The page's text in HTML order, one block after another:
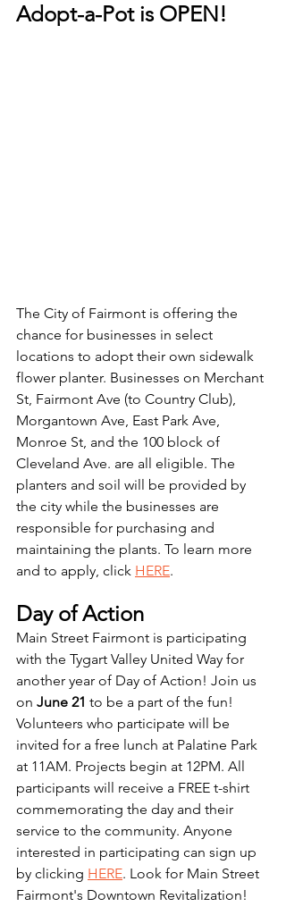
Adopt-a-Pot is OPEN!
The City of Fairmont is offering the
chance for businesses in select
locations to adopt their own sidewalk
flower planter. Businesses on Merchant
St, Fairmont Ave (to Country Club),
Morgantown Ave, East Park Ave,
Monroe St, and the 100 block of
Cleveland Ave. are all eligible. The
planters and soil will be provided by
the city while the businesses are
responsible for purchasing and
maintaining the plants. To learn more
and to apply, click HERE.
Day of Action
Main Street Fairmont is participating
with the Tygart Valley United Way for
another year of Day of Action! Join us
on June 21 to be a part of the fun!
Volunteers who participate will be
invited for a free lunch at Palatine Park
at 11AM. Projects begin at 12PM. All
participants will receive a FREE t-shirt
commemorating the day and their
service to the community. Anyone
interested in participating can sign up
by clicking HERE. Look for Main Street
Fairmont's Downtown Revitalization!